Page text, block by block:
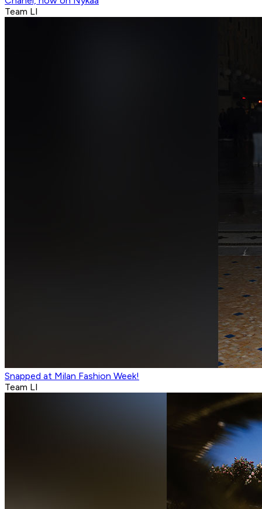
Team LI
Snapped at Milan Fashion Week!
Team LI